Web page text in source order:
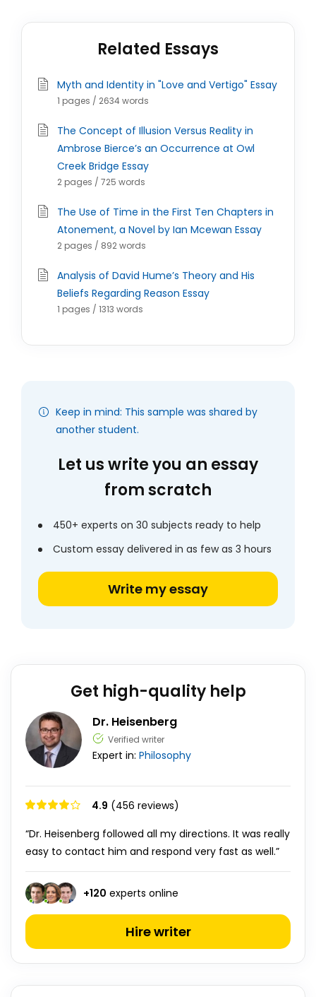
Related Essays
Myth and Identity in "Love and Vertigo" Essay
1 pages / 2634 words
The Concept of Illusion Versus Reality in
Ambrose Bierce’s an Occurrence at Owl
Creek Bridge Essay
2 pages / 725 words
The Use of Time in the First Ten Chapters in
Atonement, a Novel by Ian Mcewan Essay
2 pages / 892 words
Analysis of David Hume’s Theory and His
Beliefs Regarding Reason Essay
1 pages / 1313 words
Keep in mind: This sample was shared by
another student.
Let us write you an essay
from scratch
450+ experts on 30 subjects ready to help
Custom essay delivered in as few as 3 hours
Write my essay
Get high-quality help
Dr. Heisenberg
Verified writer
Expert in: Philosophy
4.9 (456 reviews)
“Dr. Heisenberg followed all my directions. It was really
easy to contact him and respond very fast as well.”
+120 experts online
Hire writer